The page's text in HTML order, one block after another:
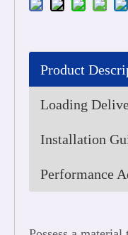
Product
Loading
Installation
Performance